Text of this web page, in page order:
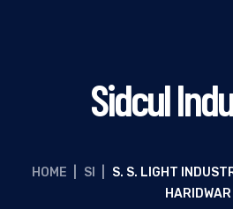
Sidcul
HOME SI
S. S. LIGHT
HARIDWAR